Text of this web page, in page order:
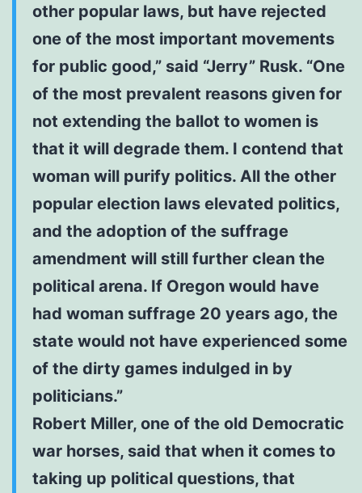
other popular laws, but have rejected
one of the most important movements
for public good,” said “Jerry” Rusk. “One
of the most prevalent reasons given for
not extending the ballot to women is
that it will degrade them. I contend that
woman will purify politics. All the other
popular election laws elevated politics,
and the adoption of the suffrage
amendment will still further clean the
political arena. If Oregon would have
had woman suffrage 20 years ago, the
state would not have experienced some
of the dirty games indulged in by
politicians.”
Robert Miller, one of the old Democratic
war horses, said that when it comes to
taking up political questions, that